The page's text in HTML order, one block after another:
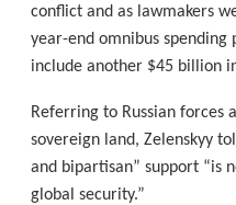
conflict and as lawmakers
year-end omnibus spending
include another $45 billion
Referring to Russian forces
sovereign land, Zelenskyy
and bipartisan” support “is
global security.”